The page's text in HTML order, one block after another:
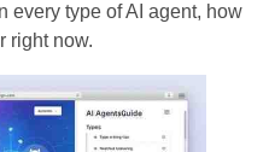
every type of AI agent, how
right now.